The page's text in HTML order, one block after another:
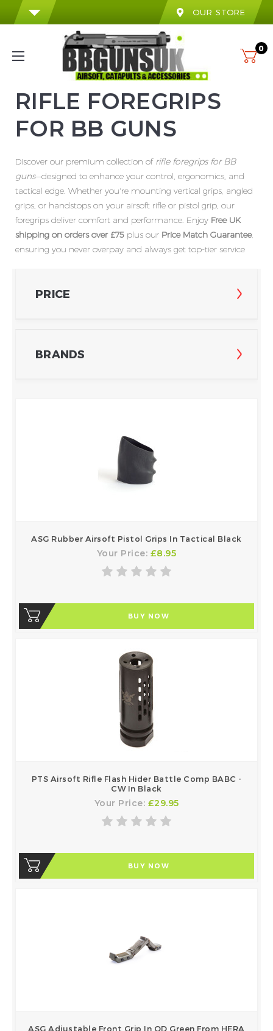
OUR STORE
0
RIFLE FOREGRIPS
FOR BB GUNS
Discover our premium collection of rifle foregrips for BB
guns—designed to enhance your control, ergonomics, and
tactical edge. Whether you're mounting vertical grips, angled
grips, or handstops on your airsoft rifle or pistol grip, our
foregrips deliver comfort and performance. Enjoy Free UK
shipping on orders over £75 plus our Price Match Guarantee,
ensuring you never overpay and always get top-tier service
PRICE
BRANDS
ASG Rubber Airsoft Pistol Grips In Tactical Black
Your Price: £8.95
BUY NOW
PTS Airsoft Rifle Flash Hider Battle Comp BABC -
CW In Black
Your Price: £29.95
BUY NOW
ASG Adjustable Front Grip In OD Green From HERA